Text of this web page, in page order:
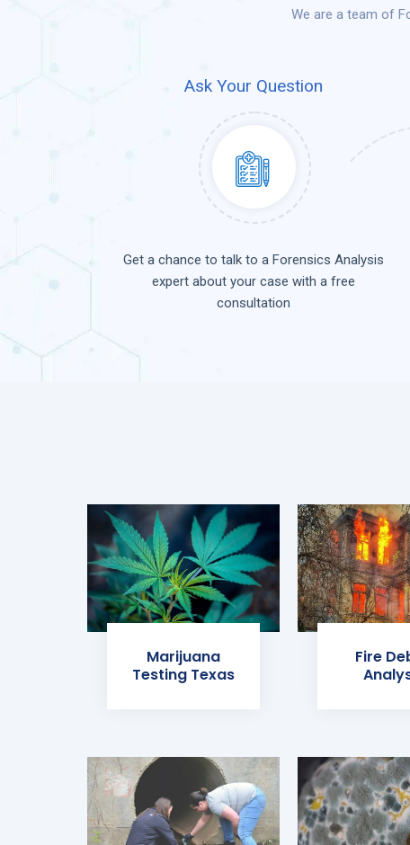
We are a team of
Ask Your Question
Get a chance to talk to a Forensics Analysis
expert about your case with a free
consultation
Marijuana
Testing Texas
Fire